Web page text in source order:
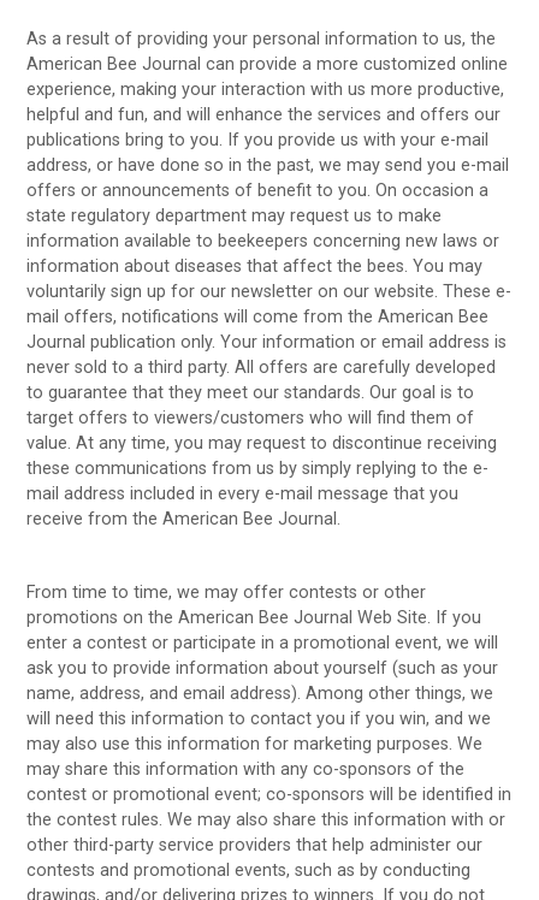
As a result of providing your personal information to us, the
American Bee Journal can provide a more customized online
experience, making your interaction with us more productive,
helpful and fun, and will enhance the services and offers our
publications bring to you. If you provide us with your e-mail
address, or have done so in the past, we may send you e-mail
offers or announcements of benefit to you. On occasion a
state regulatory department may request us to make
information available to beekeepers concerning new laws or
information about diseases that affect the bees. You may
voluntarily sign up for our newsletter on our website. These e-
mail offers, notifications will come from the American Bee
Journal publication only. Your information or email address is
never sold to a third party. All offers are carefully developed
to guarantee that they meet our standards. Our goal is to
target offers to viewers/customers who will find them of
value. At any time, you may request to discontinue receiving
these communications from us by simply replying to the e-
mail address included in every e-mail message that you
receive from the American Bee Journal.
From time to time, we may offer contests or other
promotions on the American Bee Journal Web Site. If you
enter a contest or participate in a promotional event, we will
ask you to provide information about yourself (such as your
name, address, and email address). Among other things, we
will need this information to contact you if you win, and we
may also use this information for marketing purposes. We
may share this information with any co-sponsors of the
contest or promotional event; co-sponsors will be identified in
the contest rules. We may also share this information with or
other third-party service providers that help administer our
contests and promotional events, such as by conducting
drawings, and/or delivering prizes to winners. If you do not